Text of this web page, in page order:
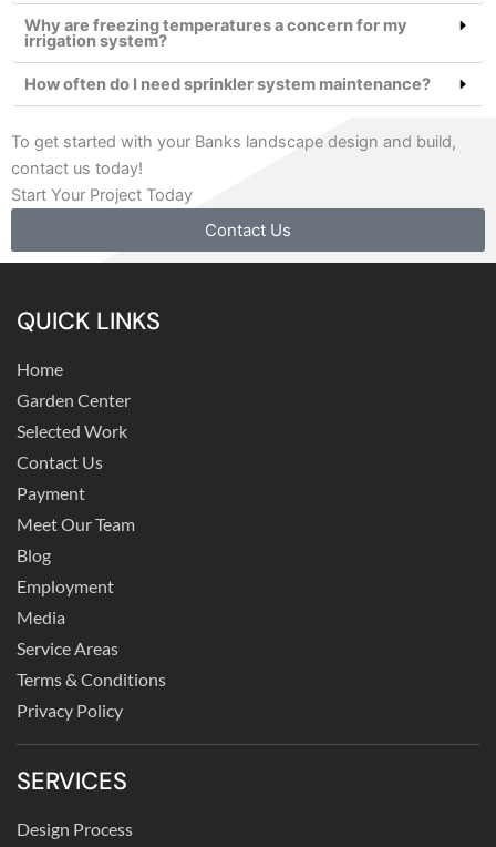
Why are freezing temperatures a concern for my
irrigation system?
How often do I need sprinkler system maintenance?
To get started with your Banks landscape design and build,
contact us today!
Start Your Project Today
Contact Us
QUICK LINKS
Home
Garden Center
Selected Work
Contact Us
Payment
Meet Our Team
Blog
Employment
Media
Service Areas
Terms & Conditions
Privacy Policy
SERVICES
Design Process